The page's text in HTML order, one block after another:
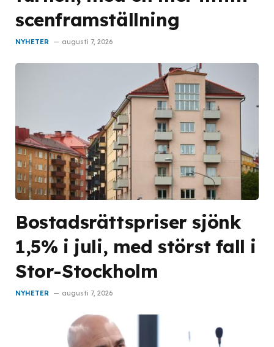
scenframställning
NYHETER augusti 7, 2026
Bostadsrättspriser sjönk
1,5% i juli, med störst fall i
Stor-Stockholm
NYHETER augusti 7, 2026